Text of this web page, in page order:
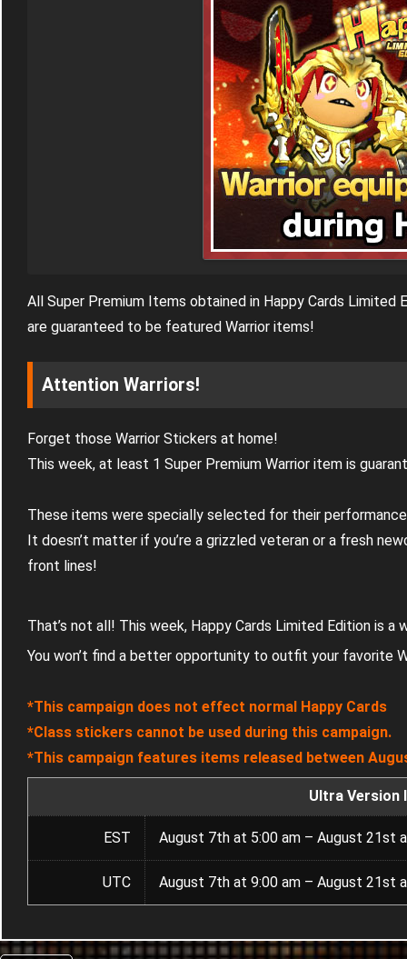
All Super Premium Items obtained in Happy Cards Limited
are guaranteed to be featured Warrior items!
Attention Warriors!
Forget those Warrior Stickers at home!
This week, at least 1 Super Premium Warrior item is
These items were specially selected for their
It doesn’t matter if you’re a grizzled veteran or a fresh
front lines!
That’s not all! This week, Happy Cards Limited Edition is a
You won’t find a better opportunity to outfit your favorite
*This campaign does not effect normal Happy Cards
*Class stickers cannot be used during this campaign.
*This campaign features items released between
Ultra Version
EST August 7th at 5:00 am – August 21st
UTC August 7th at 9:00 am – August 21st